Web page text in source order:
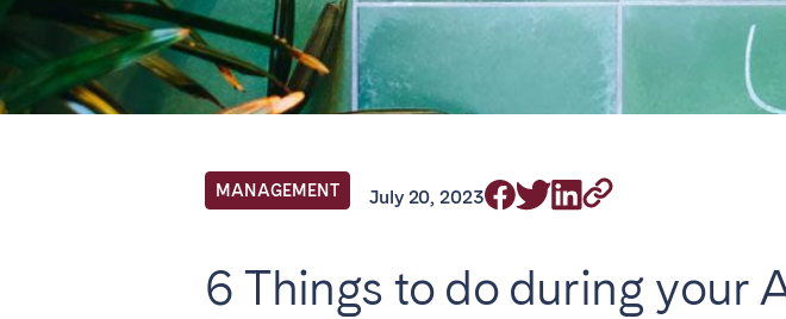
MANAGEMENT July 20, 2023
6 Things to do during your
Locations we currently serve
Arcachon Bay Bordeaux Cannes